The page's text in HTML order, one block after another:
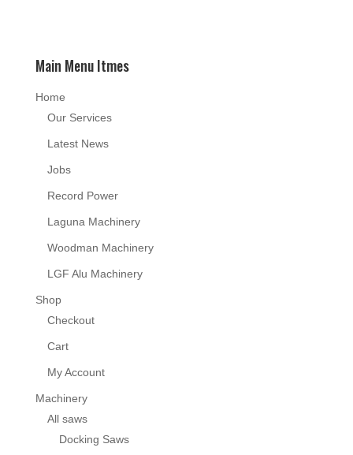
Main Menu Itmes
Home
Our Services
Latest News
Jobs
Record Power
Laguna Machinery
Woodman Machinery
LGF Alu Machinery
Shop
Checkout
Cart
My Account
Machinery
All saws
Docking Saws